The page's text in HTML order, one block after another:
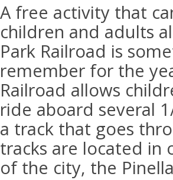
A free activity that
children and adults
Park Railroad is
remember for the
Railroad allows
ride aboard several
a track that goes
tracks are located in
of the city, the